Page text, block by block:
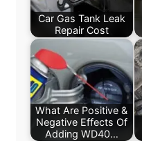
Car Gas Tank Leak
Repair Cost
What Are Positive &
Negative Effects Of
Adding WD40…